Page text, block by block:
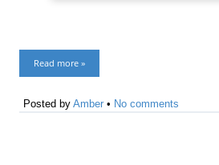
Read more »
Posted byAmber • No comments